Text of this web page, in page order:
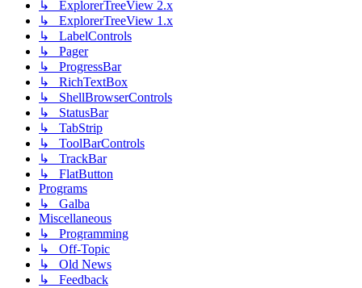
↳ ExplorerTreeView 2.x
↳ ExplorerTreeView 1.x
↳ LabelControls
↳ Pager
↳ ProgressBar
↳ RichTextBox
↳ ShellBrowserControls
↳ StatusBar
↳ TabStrip
↳ ToolBarControls
↳ TrackBar
↳ FlatButton
Programs
↳ Galba
Miscellaneous
↳ Programming
↳ Off-Topic
↳ Old News
↳ Feedback